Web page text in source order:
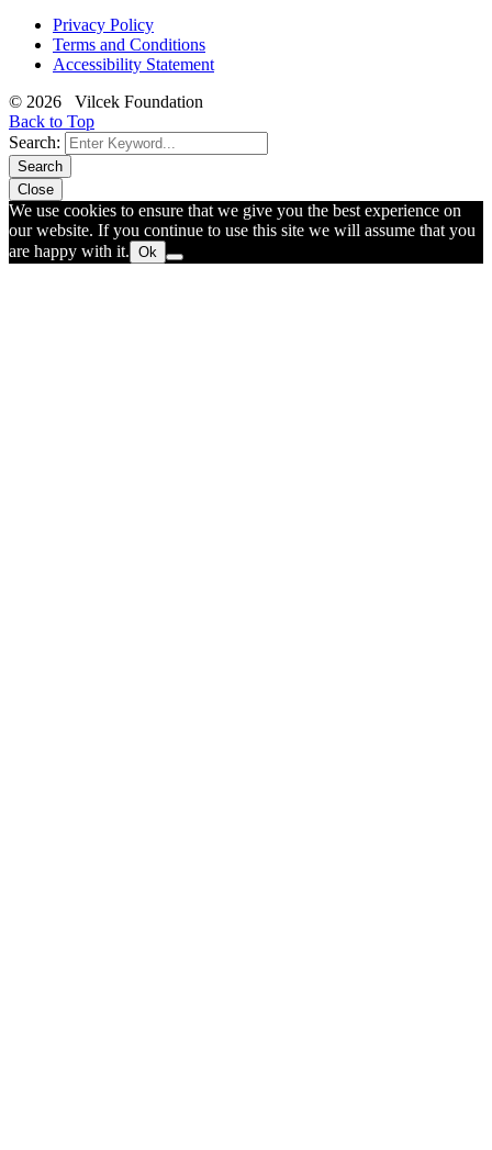
Privacy Policy
Terms and Conditions
Accessibility Statement
© 2026 Vilcek Foundation
Back to Top
Search:
Search
Close
We use cookies to ensure that we give you the best experience on
our website. If you continue to use this site we will assume that you
are happy with it. Ok